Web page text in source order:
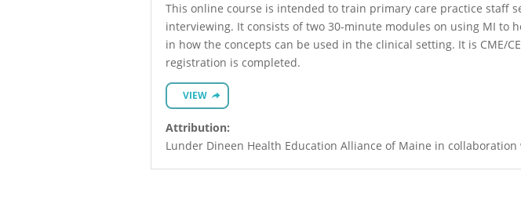
This online course is intended to train primary care practice staff
interviewing. It consists of two 30-minute modules on using MI to
in how the concepts can be used in the clinical setting. It is CME/
registration is completed.
VIEW
Attribution:
Lunder Dineen Health Education Alliance of Maine in